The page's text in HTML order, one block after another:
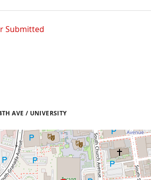
Submitted
AVE / UNIVERSITY